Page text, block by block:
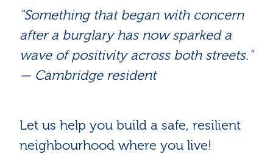
"Something that began with concern
after a burglary has now sparked a
wave of positivity across both streets."
— Cambridge resident
Let us help you build a safe, resilient
neighbourhood where you live!